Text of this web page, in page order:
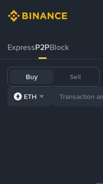
ExpressP2PBlock
Buy Sell
ETH